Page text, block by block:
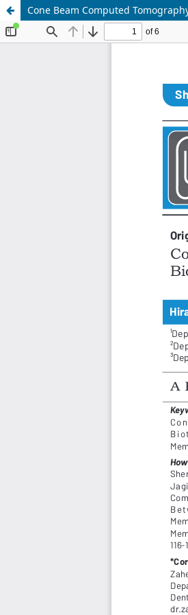
Cone Beam Computed